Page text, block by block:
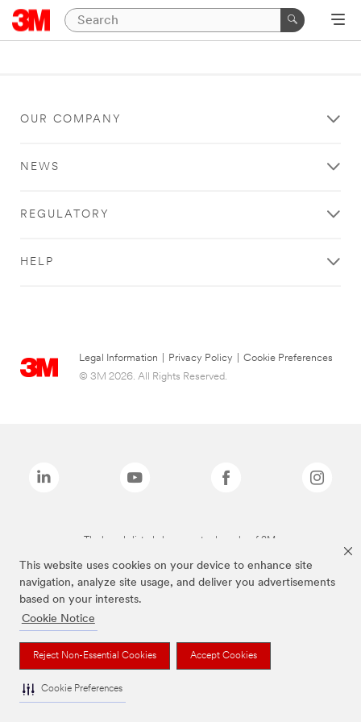
This website uses cookies on your device to enhance site
navigation, analyze site usage, and deliver you advertisements
based on your interests.
Cookie Notice
Reject Non-Essential Cookies Accept Cookies
Cookie Preferences
OUR COMPANY
NEWS
REGULATORY
HELP
Legal Information Privacy Policy
Cookie Preferences
© 3M 2026. All Rights Reserved.
The brands listed above are trademarks of 3M.